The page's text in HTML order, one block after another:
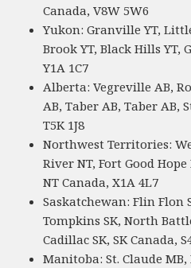
Canada, V8W 5W6
Yukon: Granville YT,
Brook YT, Black Hills YT,
Y1A 1C7
Alberta: Vegreville AB,
AB, Taber AB, Taber AB,
T5K 1J8
Northwest Territories:
River NT, Fort Good
NT Canada, X1A 4L7
Saskatchewan: Flin Flon
Tompkins SK, North
Cadillac SK, SK Canada,
Manitoba: St. Claude